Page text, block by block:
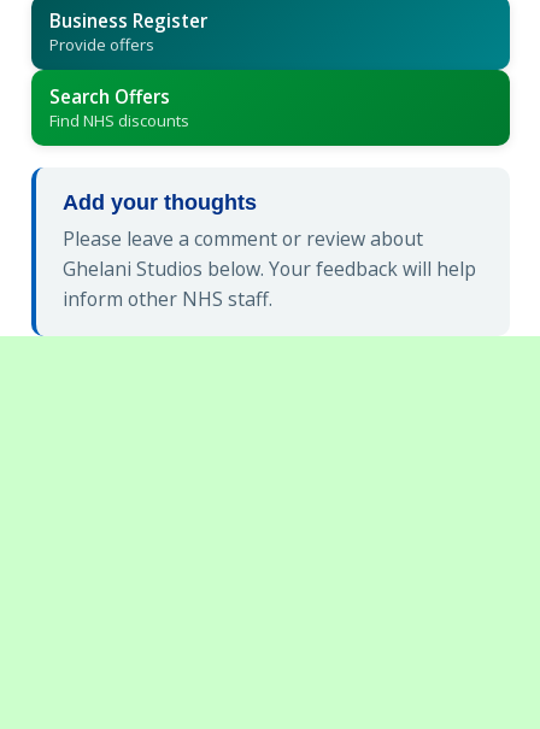
Business Register
Provide offers
Search Offers
Find NHS discounts
Add your thoughts
Please leave a comment or review about
Ghelani Studios below. Your feedback will help
inform other NHS staff.